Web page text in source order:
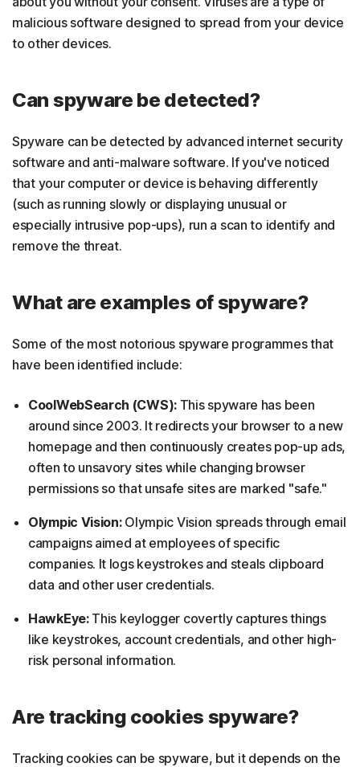
malicious software designed to spread from your device
to other devices.
Can spyware be detected?
Spyware can be detected by advanced internet security
software and anti-malware software. If you've noticed
that your computer or device is behaving differently
(such as running slowly or displaying unusual or
especially intrusive pop-ups), run a scan to identify and
remove the threat.
What are examples of spyware?
Some of the most notorious spyware programmes that
have been identified include:
CoolWebSearch (CWS): This spyware has been
around since 2003. It redirects your browser to a new
homepage and then continuously creates pop-up ads,
often to unsavory sites while changing browser
permissions so that unsafe sites are marked "safe."
Olympic Vision:Olympic Vision spreads through email
campaigns aimed at employees of specific
companies. It logs keystrokes and steals clipboard
data and other user credentials.
HawkEye:This keylogger covertly captures things
like keystrokes, account credentials, and other high-
risk personal information.
Are tracking cookies spyware?
Tracking cookies can be spyware, but it depends on the